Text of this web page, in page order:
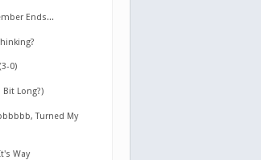
Ends...
0)
Bit Long?)
Turned My
Way